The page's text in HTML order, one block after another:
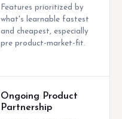
Features prioritized by
what's learnable fastest
and cheapest, especially
pre product-market-fit.
Ongoing Product
Partnership